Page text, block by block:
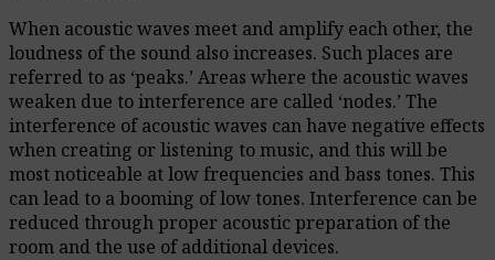
When acoustic waves meet and amplify each other, the
loudness of the sound also increases. Such places are
referred to as ‘peaks.’ Areas where the acoustic waves
weaken due to interference are called ‘nodes.’ The
interference of acoustic waves can have negative effects
when creating or listening to music, and this will be
most noticeable at low frequencies and bass tones. This
can lead to a booming of low tones. Interference can be
reduced through proper acoustic preparation of the
room and the use of additional devices.